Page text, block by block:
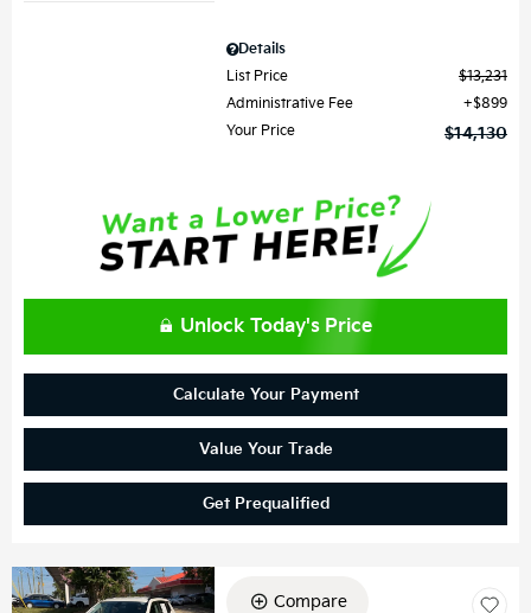
Details
List Price
$13,231
Administrative Fee
$899
Your Price
$14,130
Unlock Today's Price
Calculate Your Payment
Value Your Trade
Get Prequalified
Compare